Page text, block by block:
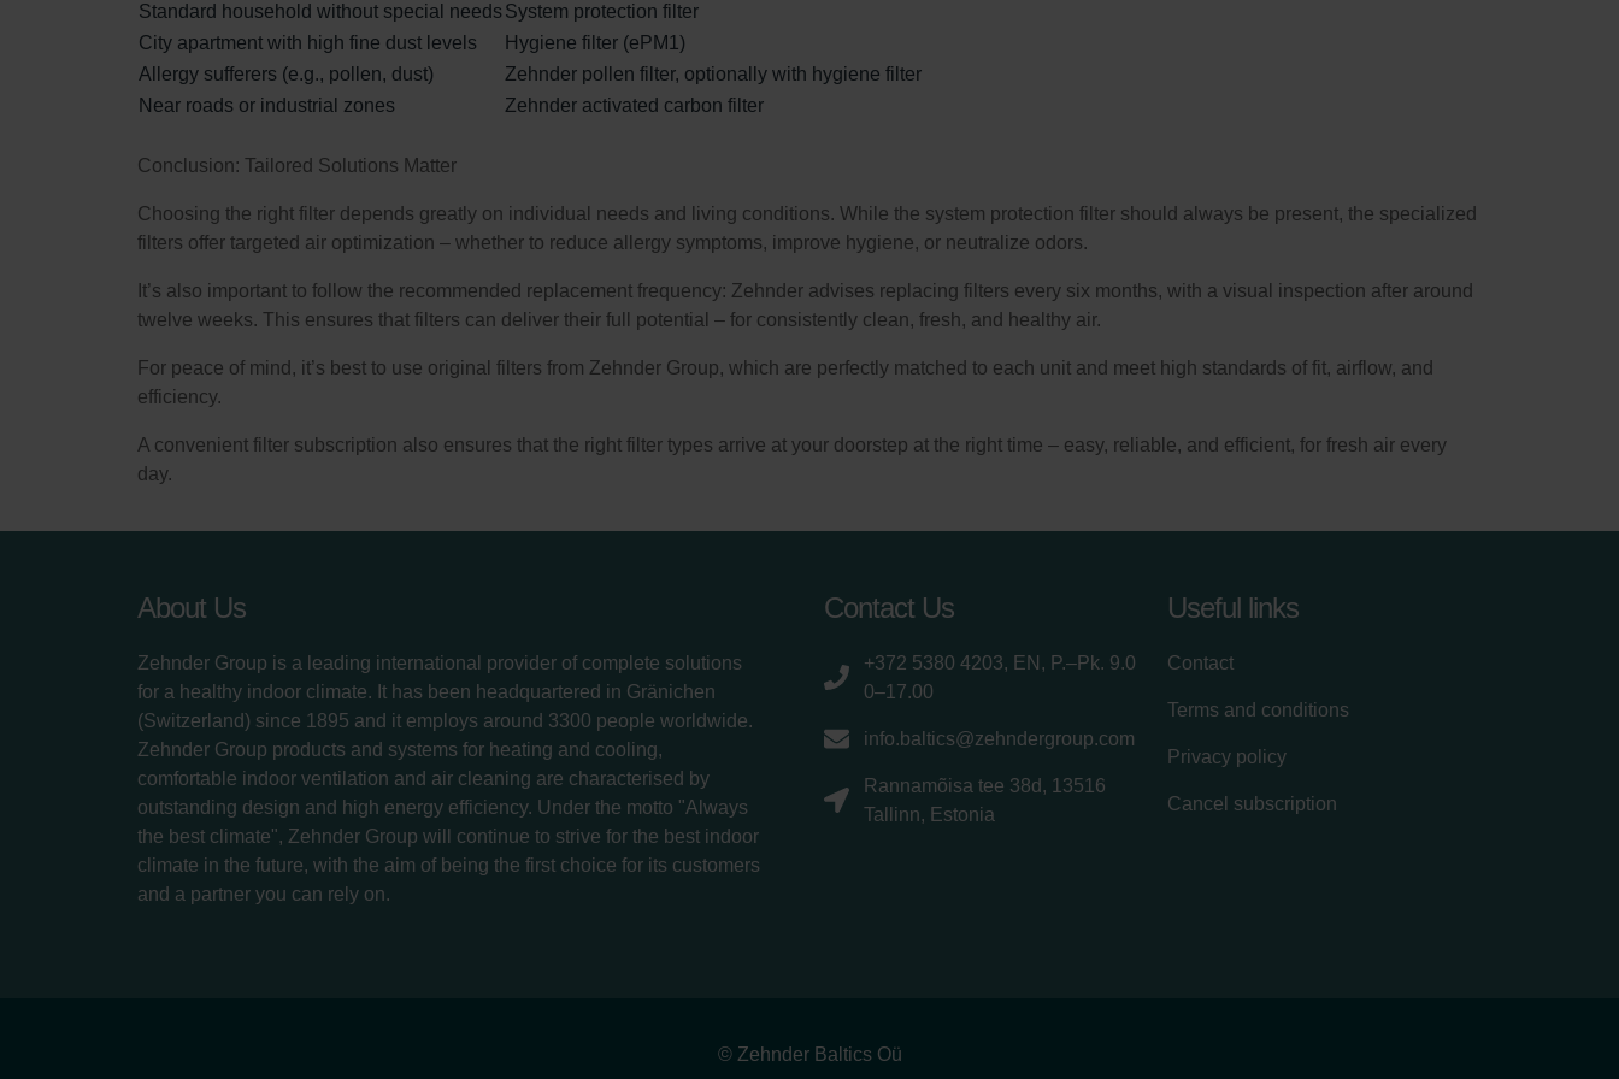
Standard household without special needs System protection filter
City apartment with high fine dust levels
Hygiene filter (ePM1)
Allergy sufferers (e.g., pollen, dust)
Zehnder pollen filter, optionally with hygiene filter
Near roads or industrial zones
Zehnder activated carbon filter
Conclusion: Tailored Solutions Matter
Choosing the right filter depends greatly on individual needs and living conditions. While the system protection filter should always be present, the specialized
filters offer targeted air optimization – whether to reduce allergy symptoms, improve hygiene, or neutralize odors.
It’s also important to follow the recommended replacement frequency: Zehnder advises replacing filters every six months, with a visual inspection after around
twelve weeks. This ensures that filters can deliver their full potential – for consistently clean, fresh, and healthy air.
For peace of mind, it’s best to use original filters from Zehnder Group, which are perfectly matched to each unit and meet high standards of fit, airflow, and
efficiency.
A convenient filter subscription also ensures that the right filter types arrive at your doorstep at the right time – easy, reliable, and efficient, for fresh air every
day.
About Us
Zehnder Group is a leading international provider of complete solutions
for a healthy indoor climate. It has been headquartered in Gränichen
(Switzerland) since 1895 and it employs around 3300 people worldwide.
Zehnder Group products and systems for heating and cooling,
comfortable indoor ventilation and air cleaning are characterised by
outstanding design and high energy efficiency. Under the motto "Always
the best climate", Zehnder Group will continue to strive for the best indoor
climate in the future, with the aim of being the first choice for its customers
and a partner you can rely on.
Contact Us
+372 5380 4203, EN, P.–Pk. 9.0
0–17.00
info.baltics@zehndergroup.com
Rannamõisa tee 38d, 13516
Tallinn, Estonia
Useful links
Contact
Terms and conditions
Privacy policy
Cancel subscription
© Zehnder Baltics Oü